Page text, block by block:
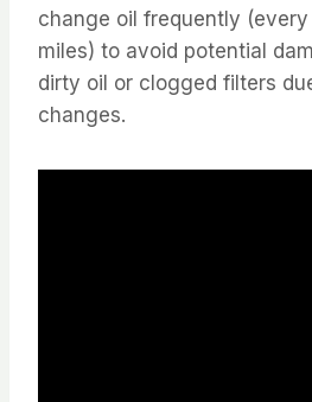
change oil frequently
miles) to avoid potential
dirty oil or clogged filters
changes.